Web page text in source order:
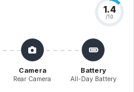
1.4
/10
Camera
Rear Camera
Battery
All-Day Battery